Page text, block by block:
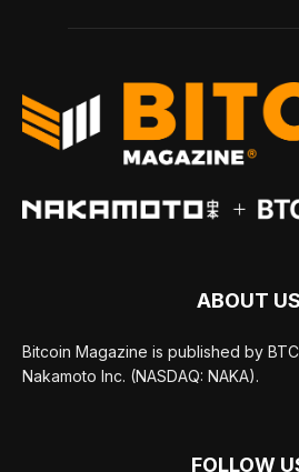
ABOUT US
Bitcoin Magazine is published by
Nakamoto Inc. (NASDAQ: NAKA).
FOLLOW